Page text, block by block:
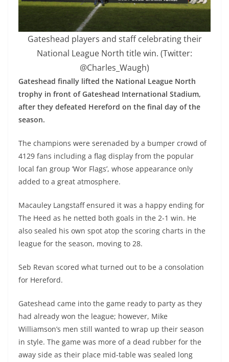
Gateshead players and staff celebrating their
National League North title win. (Twitter:
@Charles_Waugh)
Gateshead finally lifted the National League North
trophy in front of Gateshead International Stadium,
after they defeated Hereford on the final day of the
season.
The champions were serenaded by a bumper crowd of
4129 fans including a flag display from the popular
local fan group ‘Wor Flags’, whose appearance only
added to a great atmosphere.
Macauley Langstaff ensured it was a happy ending for
The Heed as he netted both goals in the 2-1 win. He
also sealed his own spot atop the scoring charts in the
league for the season, moving to 28.
Seb Revan scored what turned out to be a consolation
for Hereford.
Gateshead came into the game ready to party as they
had already won the league; however, Mike
Williamson’s men still wanted to wrap up their season
in style. The game was more of a dead rubber for the
away side as their place mid-table was sealed long